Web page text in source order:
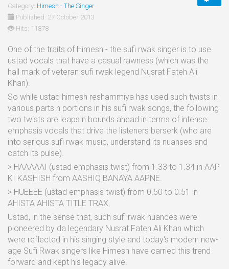
Category: Himesh - The Singer
Published: 27 October 2013
Hits: 11878
One of the traits of Himesh - the sufi rwak singer is to use
ustad vocals that have a casual rawness (which was the
hall mark of veteran sufi rwak legend Nusrat Fateh Ali
Khan).
So while ustad himesh reshammiya has used such twists in
various parts n portions in his sufi rwak songs, the following
two twists are leaps n bounds ahead in terms of intense
emphasis vocals that drive the listeners berserk (who are
into serious sufi rwak music, understand its nuanses and
catch its pulse).
> HAAAAAI (ustad emphasis twist) from 1.33 to 1.34 in AAP
KI KASHISH from AASHIQ BANAYA AAPNE.
> HUEEEE (ustad emphasis twist) from 0.50 to 0.51 in
AHISTA AHISTA TITLE TRAX.
Ustad, in the sense that, such sufi rwak nuances were
pioneered by da legendary Nusrat Fateh Ali Khan which
were reflected in his singing style and today's modern new-
age Sufi Rwak singers like Himesh have carried this trend
forward and kept his legacy alive.